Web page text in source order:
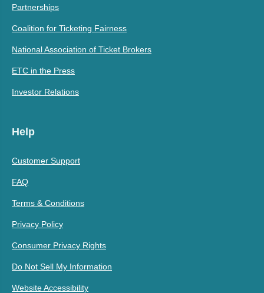
Partnerships
Coalition for Ticketing Fairness
National Association of Ticket Brokers
ETC in the Press
Investor Relations
Help
Customer Support
FAQ
Terms & Conditions
Privacy Policy
Consumer Privacy Rights
Do Not Sell My Information
Website Accessibility